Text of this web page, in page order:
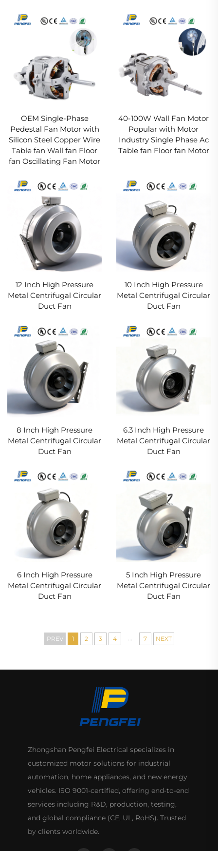
OEM Single-Phase
Pedestal Fan Motor with
Silicon Steel Copper Wire
Table fan Wall fan Floor
fan Oscillating Fan Motor
40-100W Wall Fan Motor
Popular with Motor
Industry Single Phase Ac
Table fan Floor fan Motor
12 Inch High Pressure
Metal Centrifugal Circular
Duct Fan
10 Inch High Pressure
Metal Centrifugal Circular
Duct Fan
8 Inch High Pressure
Metal Centrifugal Circular
Duct Fan
6.3 Inch High Pressure
Metal Centrifugal Circular
Duct Fan
6 Inch High Pressure
Metal Centrifugal Circular
Duct Fan
5 Inch High Pressure
Metal Centrifugal Circular
Duct Fan
PREV 1 2 3 4 7 NEXT
Zhongshan Pengfei Electrical specializes in
customized motor solutions for industrial
automation, home appliances, and new energy
vehicles. ISO 9001-certified, offering end-to-end
services including R&D, production, testing,
and global compliance (CE, UL, RoHS). Trusted
by clients worldwide.